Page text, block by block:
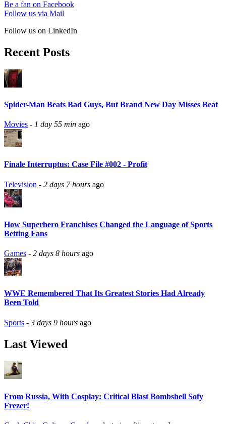
Be a fan on Facebook
Follow us via Mail
Follow us on LinkedIn
Recent Posts
Spider-Man Beats Bad Guys, But Brand New Day Misses Beat
Movies - 1 day 55 min ago
Finale Interruptus: Case File #002 - Profit
Television - 2 days 7 hours ago
How Superhero Franchises Changed the Language of Sports
Betting Fans
Games - 2 days 8 hours ago
WWE Remembered That Its Greatest Stories Had Already
Been Told
Sports - 3 days 9 hours ago
Last Viewed
From Russia, With Cosplay: Critical Blast Bombshell Sofy
Frezer!